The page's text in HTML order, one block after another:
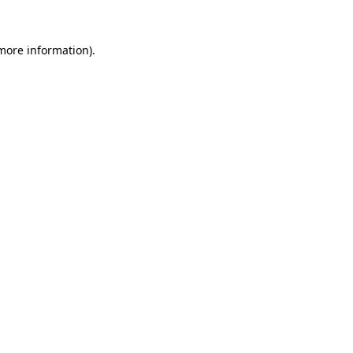
information).